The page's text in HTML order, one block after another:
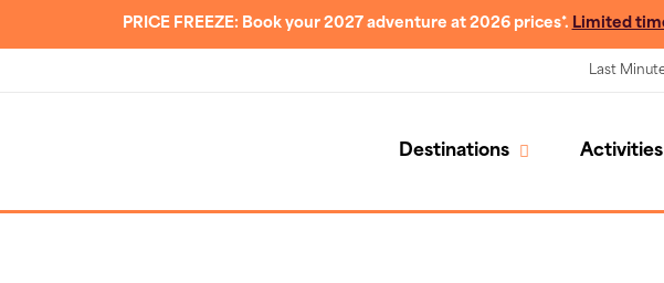
PRICE FREEZE: Book your 2027 adventure at 2026 prices*. Limited
Last
Destinations Activities